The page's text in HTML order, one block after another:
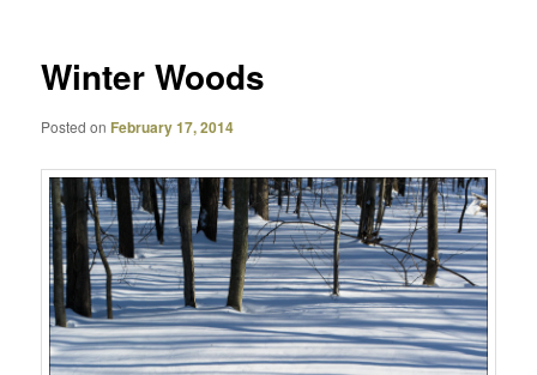
Winter Woods
Posted on February 17, 2014